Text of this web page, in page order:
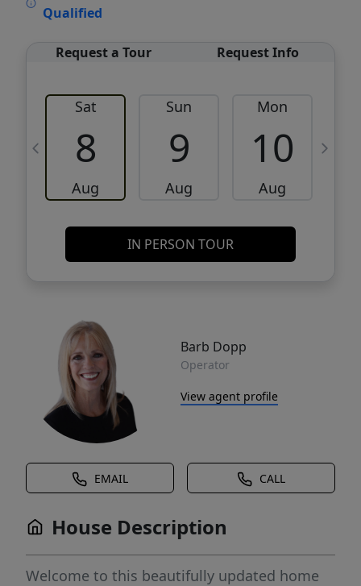
Qualified
Request a Tour Request Info
Sat
8
Aug
Sun
9
Aug
Mon
10
Aug
IN PERSON TOUR
Barb Dopp
Operator
View agent profile
EMAIL CALL
House Description
Welcome to this beautifully updated home